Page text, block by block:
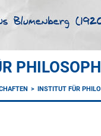
INSTITUT FÜR